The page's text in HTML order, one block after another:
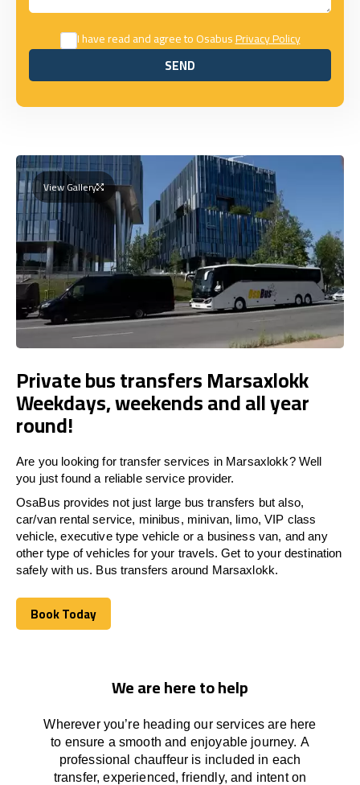
I have read and agree to OsabusPrivacy Policy
SEND
SEND
View Gallery
Private bus transfers Marsaxlokk
Weekdays, weekends and all year
round!
Are you looking for transfer services in Marsaxlokk? Well
you just found a reliable service provider.
OsaBus provides not just large bus transfers but also,
car/van rental service, minibus, minivan, limo, VIP class
vehicle, executive type vehicle or a business van, and any
other type of vehicles for your travels. Get to your destination
safely with us. Bus transfers around Marsaxlokk.
Book Today
Book Today
We are here to help
Wherever you’re heading our servicesare here
to ensure a smooth and enjoyable journey. A
professional chauffeur is included in each
transfer,experienced, friendly, and intent on